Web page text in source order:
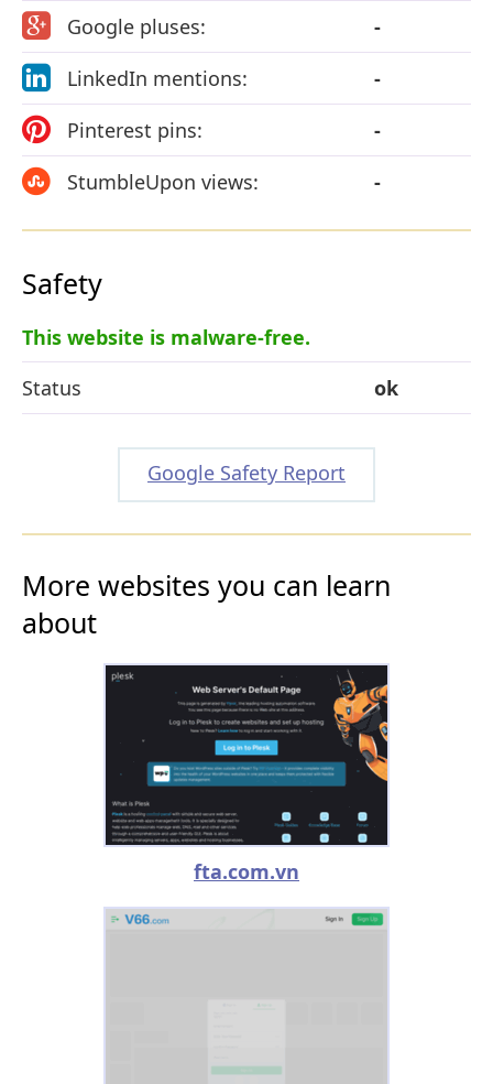
Google pluses:
-
LinkedIn mentions:
-
Pinterest pins:
-
StumbleUpon views:
-
Safety
This website is malware-free.
Status
ok
Google Safety Report
More websites you can learn
about
fta.com.vn